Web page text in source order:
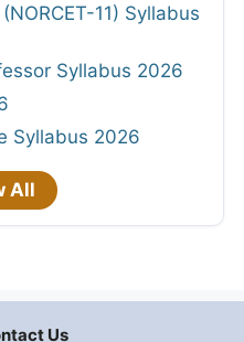
11) Syllabus
Syllabus 2026
Syllabus 2026
All
Us